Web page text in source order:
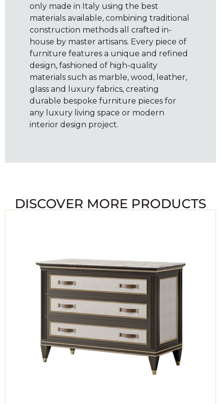
only made in Italy using the best
materials available, combining traditional
construction methods all crafted in-
house by master artisans. Every piece of
furniture features a unique and refined
design, fashioned of high-quality
materials such as marble, wood, leather,
glass and luxury fabrics, creating
durable bespoke furniture pieces for
any luxury living space or modern
interior design project.
DISCOVER MORE PRODUCTS